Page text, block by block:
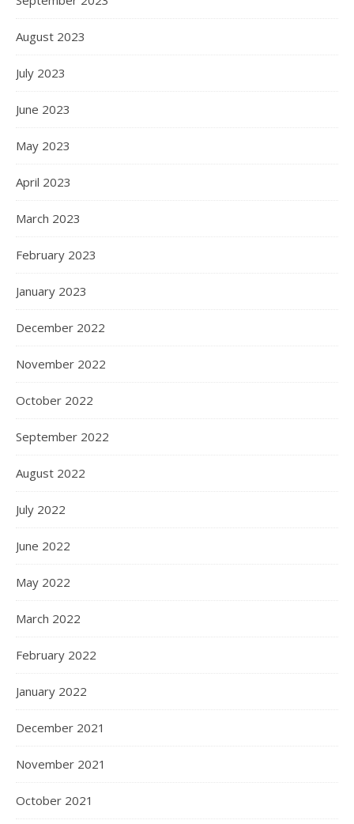
August 2023
July 2023
June 2023
May 2023
April 2023
March 2023
February 2023
January 2023
December 2022
November 2022
October 2022
September 2022
August 2022
July 2022
June 2022
May 2022
March 2022
February 2022
January 2022
December 2021
November 2021
October 2021